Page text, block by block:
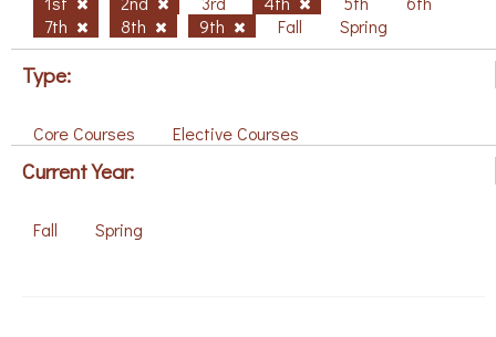
7th
8th 9th Fall Spring
Type:
Core Courses Elective Courses
Current Year:
Fall Spring